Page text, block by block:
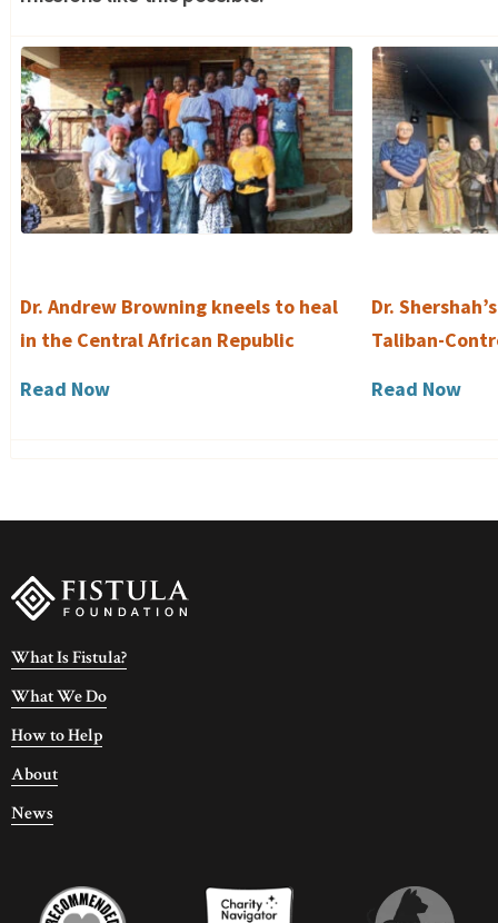
Dr. Andrew Browning kneels to heal
in the Central African Republic
Read Now
Dr.
Taliban-
Read Now
What Is Fistula?
What We Do
How to Help
About
News